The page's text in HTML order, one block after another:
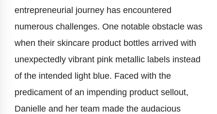
entrepreneurial journey has encountered
numerous challenges. One notable obstacle was
when their skincare product bottles arrived with
unexpectedly vibrant pink metallic labels instead
of the intended light blue. Faced with the
predicament of an impending product sellout,
Danielle and her team made the audacious